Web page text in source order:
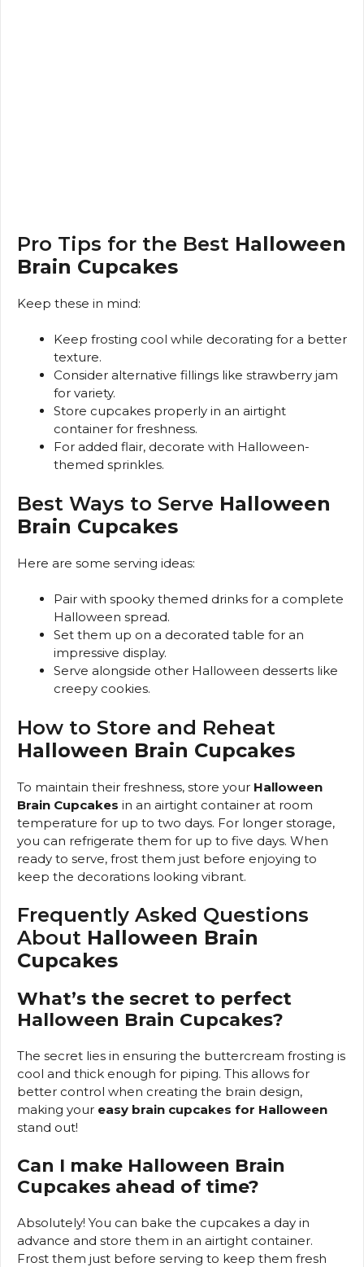
Pro Tips for the Best Halloween
Brain Cupcakes
Keep these in mind:
Keep frosting cool while decorating for a better
texture.
Consider alternative fillings like strawberry jam
for variety.
Store cupcakes properly in an airtight
container for freshness.
For added flair, decorate with Halloween-
themed sprinkles.
Best Ways to Serve Halloween
Brain Cupcakes
Here are some serving ideas:
Pair with spooky themed drinks for a complete
Halloween spread.
Set them up on a decorated table for an
impressive display.
Serve alongside other Halloween desserts like
creepy cookies.
How to Store and Reheat
Halloween Brain Cupcakes
To maintain their freshness, store your Halloween
Brain Cupcakes in an airtight container at room
temperature for up to two days. For longer storage,
you can refrigerate them for up to five days. When
ready to serve, frost them just before enjoying to
keep the decorations looking vibrant.
Frequently Asked Questions
About Halloween Brain
Cupcakes
What’s the secret to perfect
Halloween Brain Cupcakes?
The secret lies in ensuring the buttercream frosting is
cool and thick enough for piping. This allows for
better control when creating the brain design,
making your easy brain cupcakes for Halloween
stand out!
Can I make Halloween Brain
Cupcakes ahead of time?
Absolutely! You can bake the cupcakes a day in
advance and store them in an airtight container.
Frost them just before serving to keep them fresh